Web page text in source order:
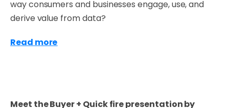
way consumers and businesses engage, use, and
derive value from data?
Read more
Meet the Buyer + Quick fire presentation by